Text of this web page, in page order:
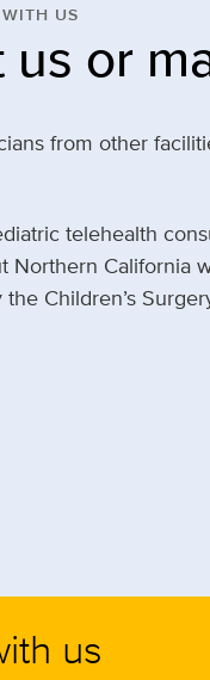
US
or
from other
telehealth
Northern California
Children’s
us